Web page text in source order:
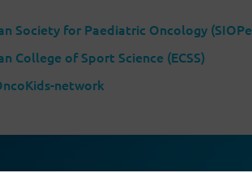
Society for Paediatric Oncology
College of Sport Science (ECSS)
network
Commission is not
it contains.